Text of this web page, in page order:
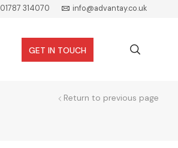
01787 314070 info@advantay.co.uk
GET IN TOUCH
Return to previous page